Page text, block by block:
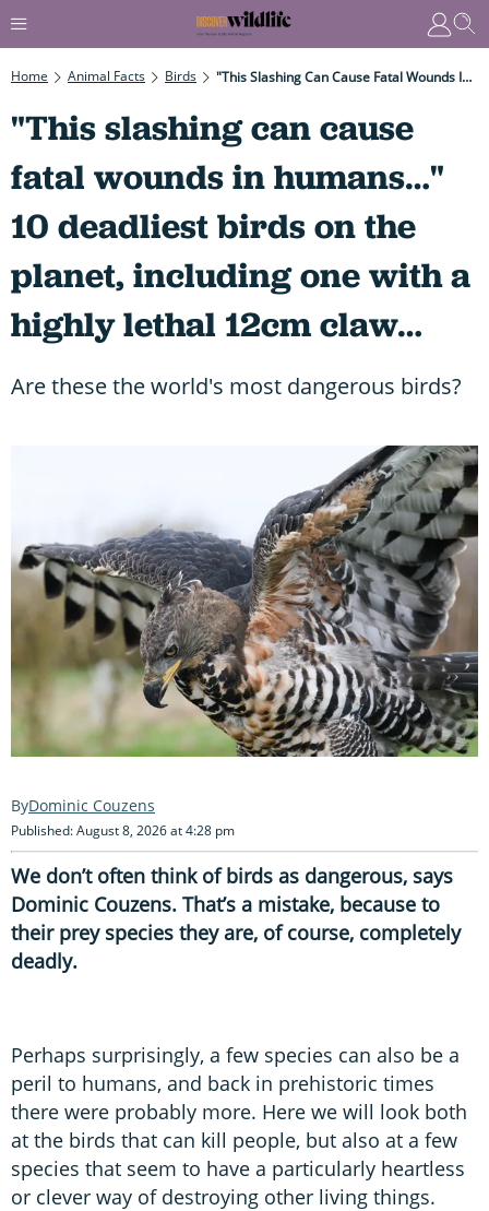
Home Animal Facts Birds "This Slashing Can Cause Fatal Wounds In Humans…" 10 Deadliest Birds On The Planet, Including One With A Highly Lethal 12cm Claw…
"This slashing can cause
fatal wounds in humans…"
10 deadliest birds on the
planet, including one with a
highly lethal 12cm claw…
Are these the world's most dangerous birds?
Dominic Couzens
Published: August 8, 2026 at 4:28 pm
We don’t often think of birds as dangerous, says
Dominic Couzens. That’s a mistake, because to
their prey species they are, of course, completely
deadly.
Perhaps surprisingly, a few species can also be a
peril to humans, and back in prehistoric times
there were probably more. Here we will look both
at the birds that can kill people, but also at a few
species that seem to have a particularly heartless
or clever way of destroying other living things.